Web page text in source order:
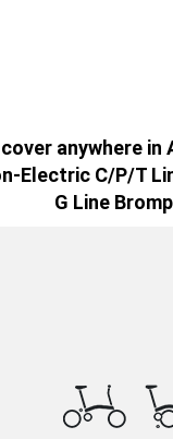
anywhere
Electric C/P/T
G Line